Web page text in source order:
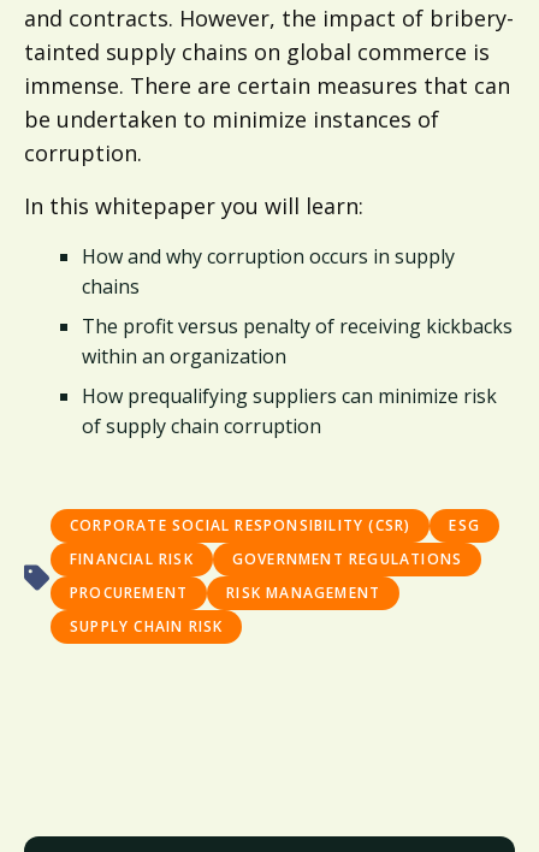
and contracts. However, the impact of bribery-
tainted supply chains on global commerce is
immense. There are certain measures that can
be undertaken to minimize instances of
corruption.
In this whitepaper you will learn:
How and why corruption occurs in supply
chains
The profit versus penalty of receiving kickbacks
within an organization
How prequalifying suppliers can minimize risk
of supply chain corruption
CORPORATE SOCIAL RESPONSIBILITY (CSR)
ESG
FINANCIAL RISK
GOVERNMENT REGULATIONS
PROCUREMENT
RISK MANAGEMENT
SUPPLY CHAIN RISK